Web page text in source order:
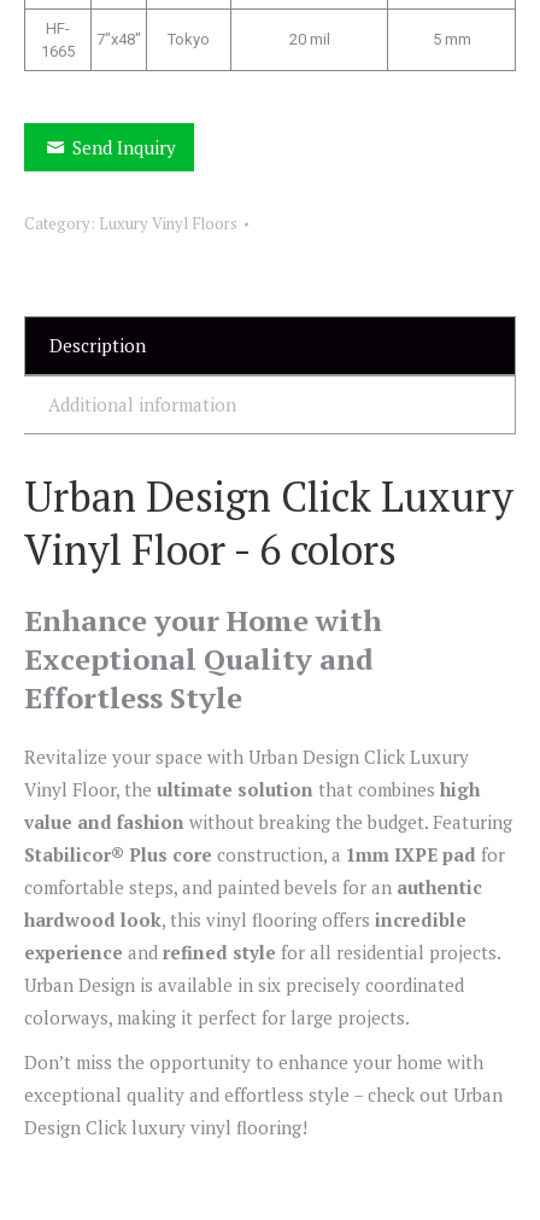
HF-
1665
7″x48″ Tokyo 20 mil 5 mm
Send Inquiry
Category: Luxury Vinyl Floors
Description
Additional information
Urban Design Click Luxury
Vinyl Floor - 6 colors
Enhance your Home with
Exceptional Quality and
Effortless Style
Revitalize your space with Urban Design Click Luxury
Vinyl Floor, the ultimate solution that combines high
value and fashion without breaking the budget. Featuring
Stabilicor® Plus core construction, a 1mm IXPE pad for
comfortable steps, and painted bevels for an authentic
hardwood look, this vinyl flooring offers incredible
experience and refined style for all residential projects.
Urban Design is available in six precisely coordinated
colorways, making it perfect for large projects.
Don’t miss the opportunity to enhance your home with
exceptional quality and effortless style – check out Urban
Design Click luxury vinyl flooring!